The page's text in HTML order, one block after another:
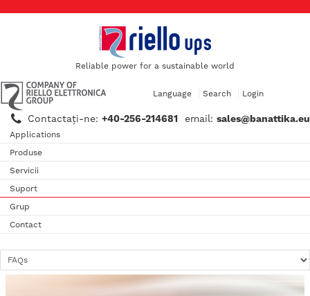
Reliable power for a sustainable world
Contactaţi-ne: +40-256-214681 email: sales@banattika.eu
Language Search Login
Applications
Produse
Servicii
Suport
Grup
Contact